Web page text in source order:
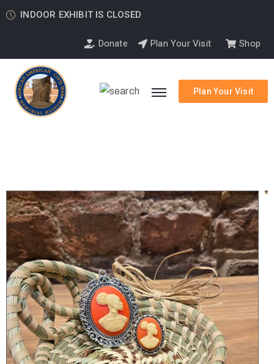
INDOOR EXHIBIT IS CLOSED
Donate Plan Your Visit Shop
Plan Your Visit